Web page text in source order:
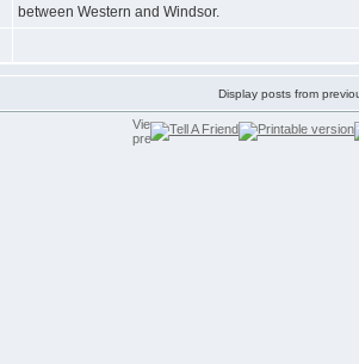
between Western and Windsor.
Display posts from